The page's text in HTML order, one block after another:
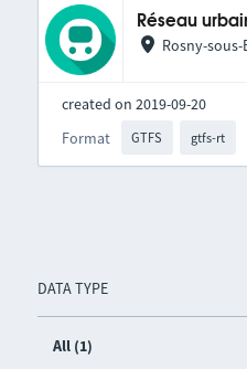
DATA TYPE
All (1)
Réseau
Rosny-sous-
created on 2019-09-20
Format
GTFS gtfs-rt